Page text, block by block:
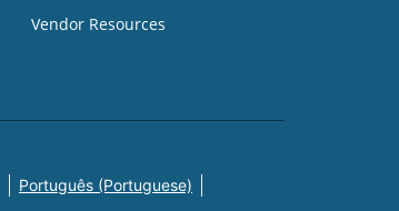
Vendor Resources
Português (Portuguese)